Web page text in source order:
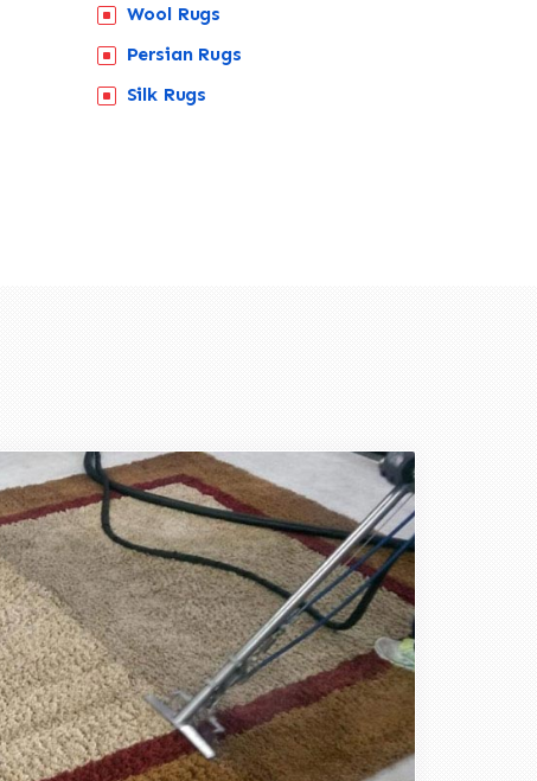
Wool Rugs
Persian Rugs
Silk Rugs